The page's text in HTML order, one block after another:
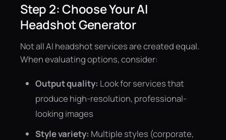
Step 2: Choose Your AI
Headshot Generator
Not all AI headshot services are created equal.
When evaluating options, consider:
Output quality: Look for services that
produce high-resolution, professional-
looking images
Style variety: Multiple styles (corporate,